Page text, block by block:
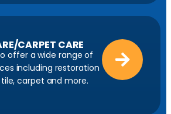
CARPET CARE
offer a wide range of
including restoration
tile, carpet and more.